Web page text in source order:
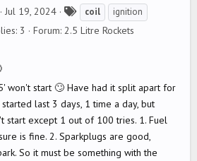
Jul 19, 2024
a
coil
ignition
3 Forum: 2.5 Litre Rockets
won't start 🙄 Have had it split apart for
last 3 days, 1 time a day, but
start except 1 out of 100 tries. 1. Fuel
is fine. 2. Sparkplugs are good,
So it must be something with the